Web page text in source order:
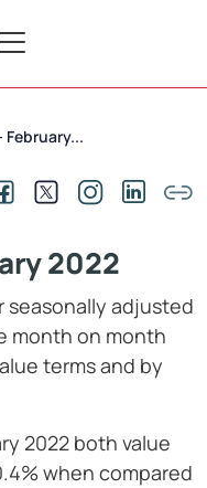
2022
seasonally adjusted
month on month
terms and by
2022 both value
when compared